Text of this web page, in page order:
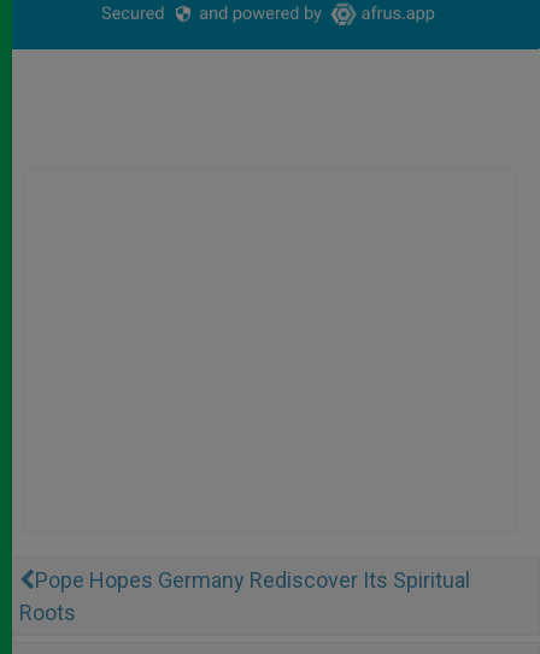
Pope Hopes Germany Rediscover Its Spiritual
Roots